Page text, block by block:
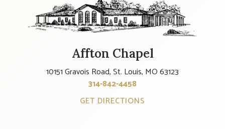
Affton Chapel
10151 Gravois Road, St. Louis, MO 63123
314-842-4458
GET DIRECTIONS